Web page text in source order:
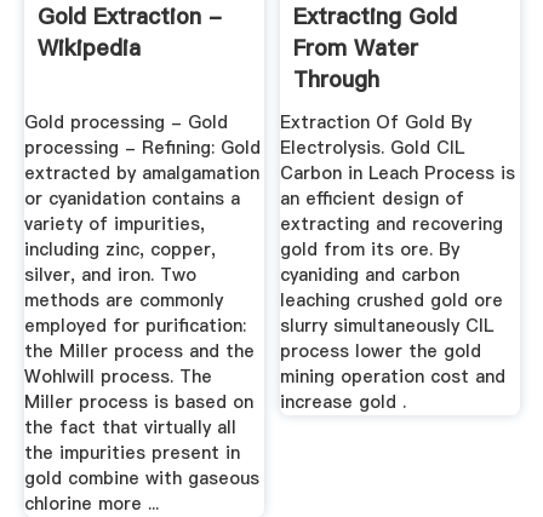
Gold Extraction -
Wikipedia
Gold processing - Gold
processing - Refining: Gold
extracted by amalgamation
or cyanidation contains a
variety of impurities,
including zinc, copper,
silver, and iron. Two
methods are commonly
employed for purification:
the Miller process and the
Wohlwill process. The
Miller process is based on
the fact that virtually all
the impurities present in
gold combine with gaseous
chlorine more ...
Extracting Gold
From Water
Through
Electrolysis
Grinding ...
Extraction Of Gold By
Electrolysis. Gold CIL
Carbon in Leach Process is
an efficient design of
extracting and recovering
gold from its ore. By
cyaniding and carbon
leaching crushed gold ore
slurry simultaneously CIL
process lower the gold
mining operation cost and
increase gold .